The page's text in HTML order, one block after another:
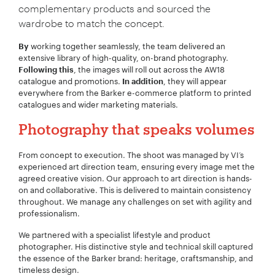
complementary products and sourced the
wardrobe to match the concept.
By working together seamlessly, the team delivered an
extensive library of high-quality, on-brand photography.
Following this, the images will roll out across the AW18
catalogue and promotions.
In addition, they will appear
everywhere from the Barker e-commerce platform to printed
catalogues and wider marketing materials.
Photography that speaks volumes
From concept to execution. The shoot was managed by VI’s
experienced art direction team, ensuring every image met the
agreed creative vision. Our approach to art direction is hands-
on and collaborative. This is delivered to maintain consistency
throughout. We manage any challenges on set with agility and
professionalism.
We partnered with a specialist lifestyle and product
photographer. His distinctive style and technical skill captured
the essence of the Barker brand: heritage, craftsmanship, and
timeless design.